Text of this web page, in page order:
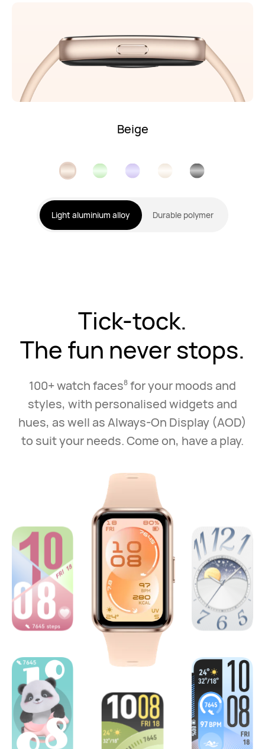
Beige
Light aluminium alloy Durable polymer
Tick-tock.
The fun never stops.
100+ watch faces8 for your moods and
styles, with personalised widgets and
hues, as well as Always‑On Display (AOD)
to suit your needs. Come on, have a play.